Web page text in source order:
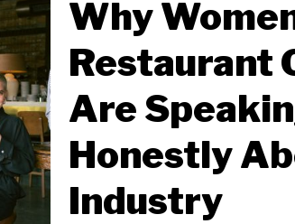
Why
Restaurant
Are
Honestly
Industry